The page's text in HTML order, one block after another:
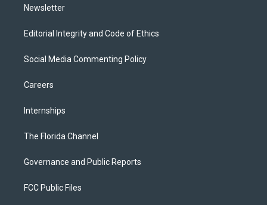
Newsletter
Editorial Integrity and Code of Ethics
Social Media Commenting Policy
Careers
Internships
The Florida Channel
Governance and Public Reports
FCC Public Files